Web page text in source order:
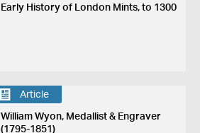
Early History of London Mints, to 1300
Article
William Wyon, Medallist & Engraver
(1795-1851)